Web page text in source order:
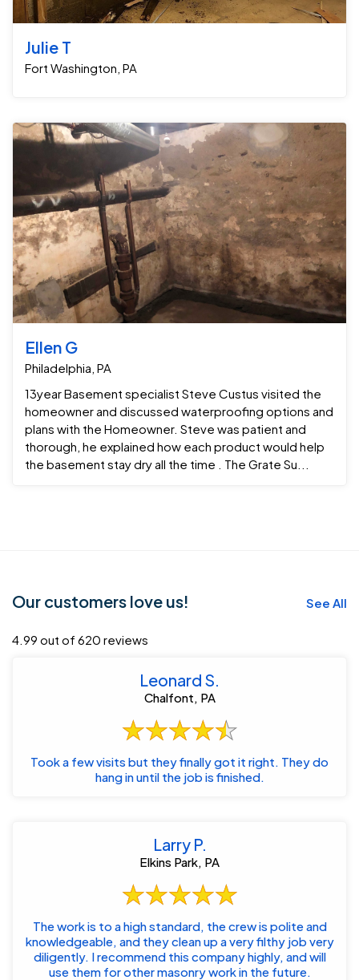
Julie T
Fort Washington, PA
Ellen G
Philadelphia, PA
13year Basement specialist Steve Custus visited the
homeowner and discussed waterproofing options and
plans with the Homeowner. Steve was patient and
thorough, he explained how each product would help
the basement stay dry all the time . The Grate Su...
Our customers love us! See All
4.99 out of 620 reviews
Leonard S.
Chalfont, PA
Took a few visits but they finally got it right. They do
hang in until the job is finished.
Larry P.
Elkins Park, PA
The work is to a high standard, the crew is polite and
knowledgeable, and they clean up a very filthy job very
diligently. I recommend this company highly, and will
use them for other masonry work in the future.